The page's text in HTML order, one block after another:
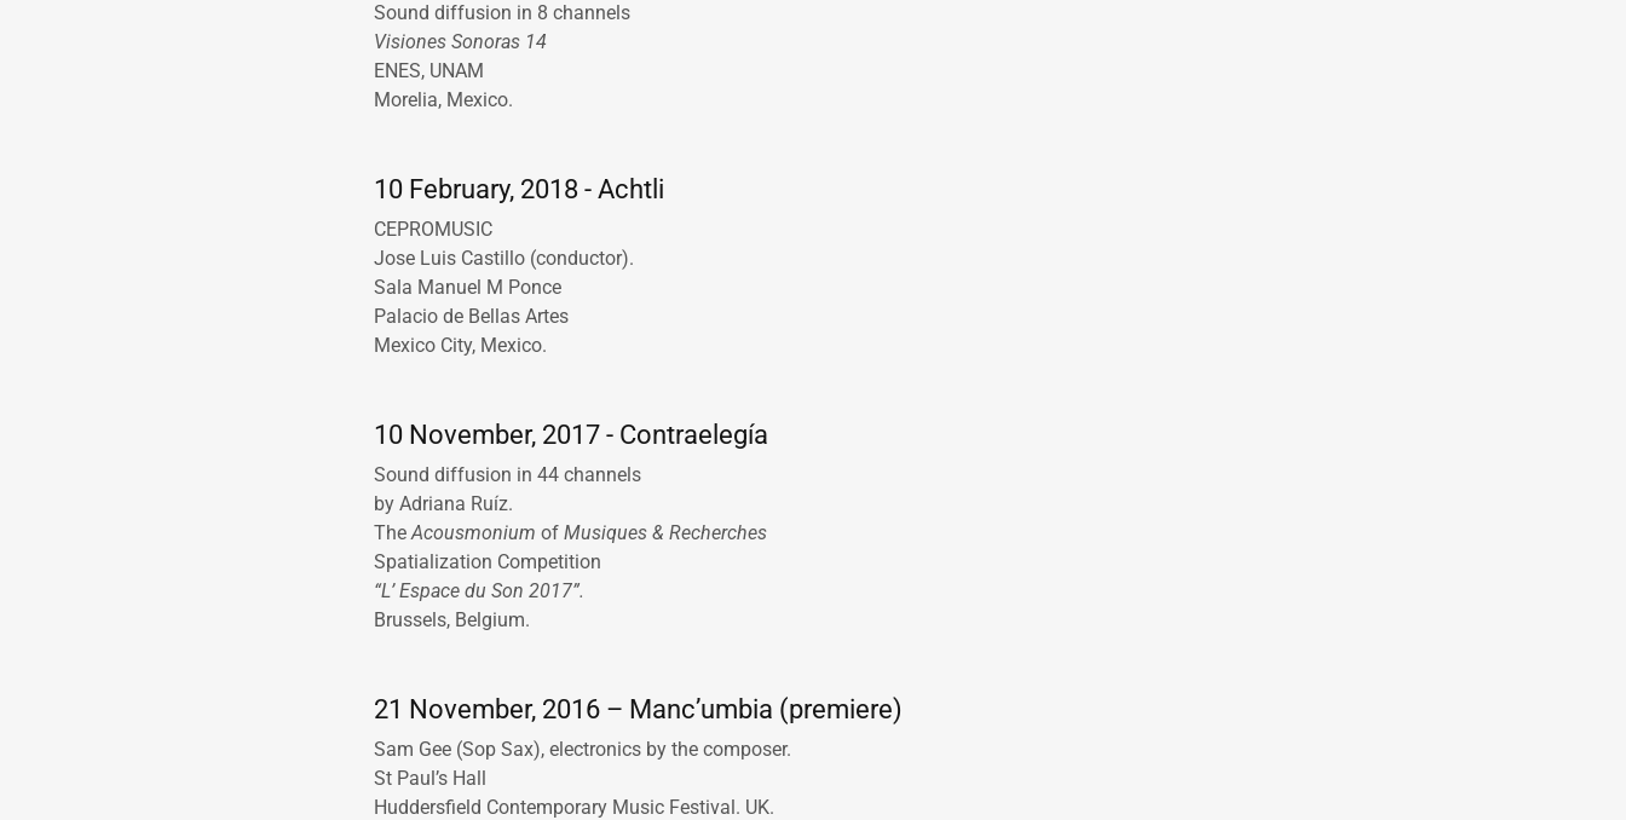
Sound diffusion in 8 channels
Visiones Sonoras 14
ENES, UNAM
Morelia, Mexico.
10 February, 2018 - Achtli
CEPROMUSIC
Jose Luis Castillo (conductor).
Sala Manuel M Ponce
Palacio de Bellas Artes
Mexico City, Mexico.
10 November, 2017 - Contraelegía
Sound diffusion in 44 channels
by Adriana Ruíz.
TheAcousmoniumofMusiques & Recherches
Spatialization Competition
“L’ Espace du Son 2017”.
Brussels, Belgium.
21 November, 2016 – Manc’umbia (premiere)
Sam Gee (Sop Sax), electronics by the composer.
St Paul’s Hall
Huddersfield Contemporary Music Festival. UK.